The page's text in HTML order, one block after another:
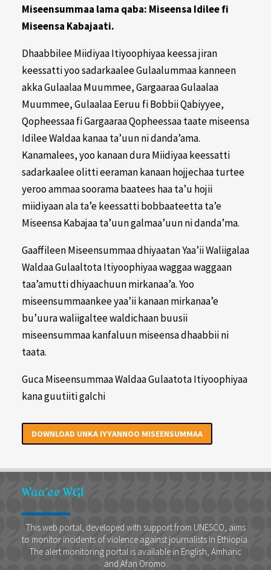
Miseensummaa lama qaba: Miseensa Idilee fi
Miseensa Kabajaati.
Dhaabbilee Miidiyaa Itiyoophiyaa keessa jiran
keessatti yoo sadarkaalee Gulaalummaa kanneen
akka Gulaalaa Muummee, Gargaaraa Gulaalaa
Muummee, Gulaalaa Eeruu fi Bobbii Qabiyyee,
Qopheessaa fi Gargaaraa Qopheessaa taate miseensa
Idilee Waldaa kanaa ta’uun ni danda’ama.
Kanamalees, yoo kanaan dura Miidiyaa keessatti
sadarkaalee olitti eeraman kanaan hojjechaa turtee
yeroo ammaa soorama baatees haa ta’u hojii
miidiyaan ala ta’e keessatti bobbaateetta ta’e
Miseensa Kabajaa ta’uun galmaa’uun ni danda’ma.
Gaaffileen Miseensummaa dhiyaatan Yaa’ii Waliigalaa
Waldaa Gulaaltota Itiyoophiyaa waggaa waggaan
taa’amutti dhiyaachuun mirkanaa’a. Yoo
miseensummaankee yaa’ii kanaan mirkanaa’e
bu’uura waliigaltee waldichaan buusii
miseensummaa kanfaluun miseensa dhaabbii ni
taata.
Guca Miseensummaa Waldaa Gulaatota Itiyoophiyaa
kana guutiiti galchi
DOWNLOAD UNKA IYYANNOO MISEENSUMMAA
Waa’ee WGI
This web portal, developed with support from UNESCO, aims
to monitor incidents of violence against journalists in Ethiopia.
The alert monitoring portal is available in English, Amharic
and Afan Oromo.